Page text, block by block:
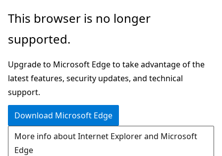
Skip
main
Skip
Ask
chat
experience
This browser is no longer
supported.
Upgrade to Microsoft Edge to take advantage of the
latest features, security updates, and technical
support.
Download Microsoft Edge
More info about Internet Explorer and Microsoft
Edge